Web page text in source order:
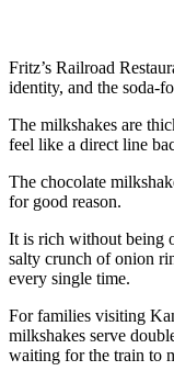
Fritz’s Railroad
identity, and the soda-
The milkshakes are
feel like a direct line
The chocolate
for good reason.
It is rich without being
salty crunch of onion
every single time.
For families visiting
milkshakes serve
waiting for the train to